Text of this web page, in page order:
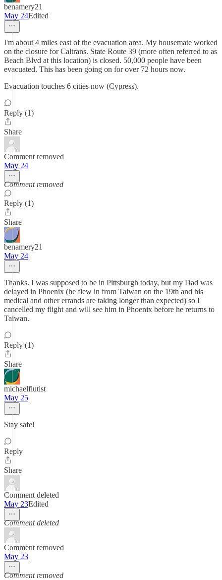
benamery21
May 24Edited
I'm about 4 miles east of the evacuation area. My housemate worked
on the closure for Caltrans. State Route 39 (more often referred to as
Beach Blvd at this location) is closed. 50,000 people have been
evacuated. This has been going on for over 72 hours now.
Evacuation touches 6 cities now (Cypress).
Reply (1)
Share
Comment removed
May 24
Comment removed
Reply (1)
Share
benamery21
May 24
Thanks. I was supposed to be in Pittsburgh today, but my Dad was
delayed in Phoenix (he flew in from Taiwan on the 19th and his
medical and other errands are taking longer than expected) so I
cancelled my flight and will see him in Phoenix before he returns to
Taiwan.
Reply (1)
Share
michaelflutist
May 25
Stay safe!
Reply
Share
Comment deleted
May 23Edited
Comment deleted
Comment removed
May 23
Comment removed